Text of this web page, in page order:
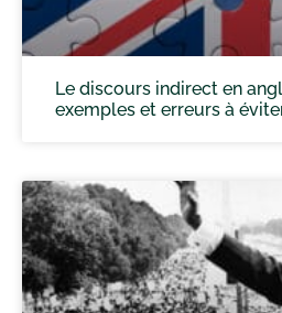
Le discours indirect en
exemples et erreurs à